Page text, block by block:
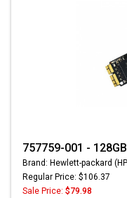
757759-001 -
Brand: Hewlett-packard
Regular Price: $106.37
Sale Price: $79.98